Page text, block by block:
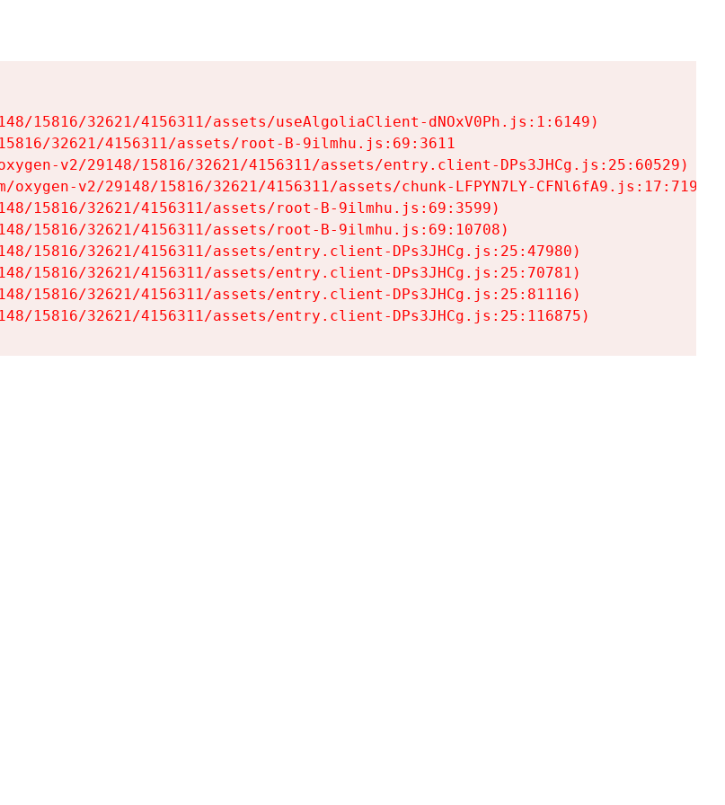
15816/32621/4156311/assets/useAlgoliaClient-dNOxV0Ph.js:1:6149)
32621/4156311/assets/root-B-9ilmhu.js:69:3611
v2/29148/15816/32621/4156311/assets/entry.client-DPs3JHCg.js:25:60529)
v2/29148/15816/32621/4156311/assets/chunk-LFPYN7LY-CFNl6fA9.js:17:7197)
15816/32621/4156311/assets/root-B-9ilmhu.js:69:3599)
15816/32621/4156311/assets/root-B-9ilmhu.js:69:10708)
15816/32621/4156311/assets/entry.client-DPs3JHCg.js:25:47980)
15816/32621/4156311/assets/entry.client-DPs3JHCg.js:25:70781)
15816/32621/4156311/assets/entry.client-DPs3JHCg.js:25:81116)
15816/32621/4156311/assets/entry.client-DPs3JHCg.js:25:116875)